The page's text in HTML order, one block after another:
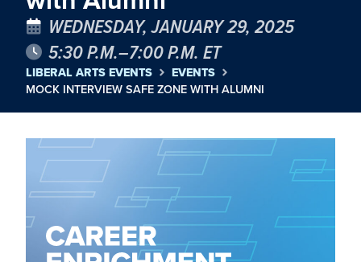
WEDNESDAY, JANUARY 29, 2025
5:30 P.M.–7:00 P.M. ET
LIBERAL ARTS EVENTS
EVENTS
MOCK INTERVIEW SAFE ZONE WITH ALUMNI